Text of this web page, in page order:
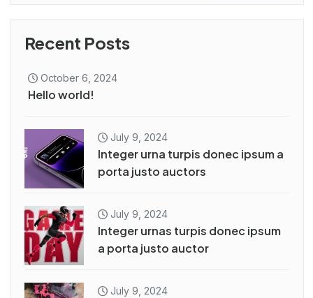
Recent Posts
October 6, 2024
Hello world!
July 9, 2024
Integer urna turpis donec ipsum a
porta justo auctors
July 9, 2024
Integer urnas turpis donec ipsum
a porta justo auctor
July 9, 2024